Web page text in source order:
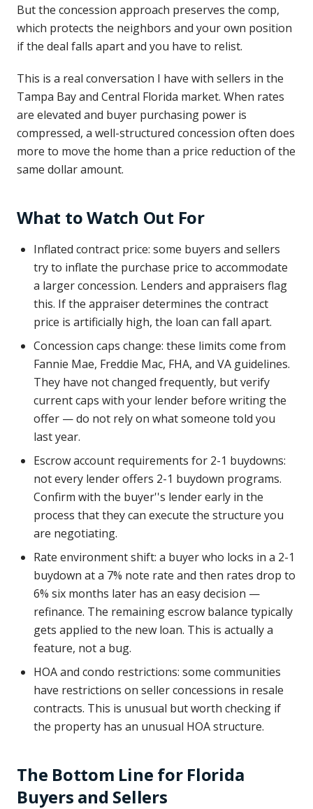
But the concession approach preserves the comp,
which protects the neighbors and your own position
if the deal falls apart and you have to relist.
This is a real conversation I have with sellers in the
Tampa Bay and Central Florida market. When rates
are elevated and buyer purchasing power is
compressed, a well-structured concession often does
more to move the home than a price reduction of the
same dollar amount.
What to Watch Out For
Inflated contract price: some buyers and sellers
try to inflate the purchase price to accommodate
a larger concession. Lenders and appraisers flag
this. If the appraiser determines the contract
price is artificially high, the loan can fall apart.
Concession caps change: these limits come from
Fannie Mae, Freddie Mac, FHA, and VA guidelines.
They have not changed frequently, but verify
current caps with your lender before writing the
offer — do not rely on what someone told you
last year.
Escrow account requirements for 2-1 buydowns:
not every lender offers 2-1 buydown programs.
Confirm with the buyer''s lender early in the
process that they can execute the structure you
are negotiating.
Rate environment shift: a buyer who locks in a 2-1
buydown at a 7% note rate and then rates drop to
6% six months later has an easy decision —
refinance. The remaining escrow balance typically
gets applied to the new loan. This is actually a
feature, not a bug.
HOA and condo restrictions: some communities
have restrictions on seller concessions in resale
contracts. This is unusual but worth checking if
the property has an unusual HOA structure.
The Bottom Line for Florida
Buyers and Sellers